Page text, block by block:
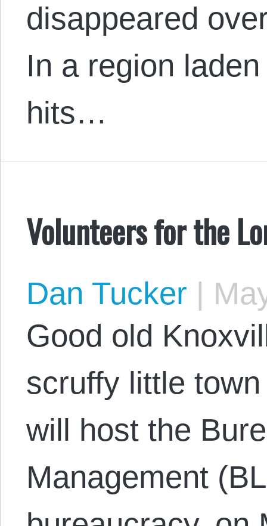
disappeared
In a region
hits…
Volunteers for the
Dan Tucker |
Good old
scruffy little
will host the
Management